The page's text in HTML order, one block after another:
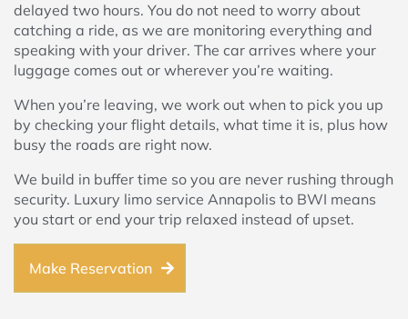
delayed two hours. You do not need to worry about
catching a ride, as we are monitoring everything and
speaking with your driver. The car arrives where your
luggage comes out or wherever you’re waiting.
When you’re leaving, we work out when to pick you up
by checking your flight details, what time it is, plus how
busy the roads are right now.
We build in buffer time so you are never rushing through
security. Luxury limo service Annapolis to BWI means
you start or end your trip relaxed instead of upset.
Make Reservation